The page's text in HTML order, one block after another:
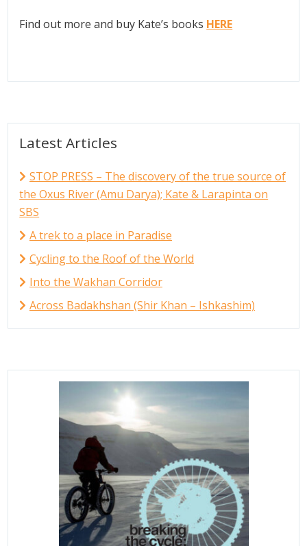
Find out more and buy Kate’s books HERE
Latest Articles
STOP PRESS – The discovery of the true source of
the Oxus River (Amu Darya); Kate & Larapinta on
SBS
A trek to a place in Paradise
Cycling to the Roof of the World
Into the Wakhan Corridor
Across Badakhshan (Shir Khan – Ishkashim)